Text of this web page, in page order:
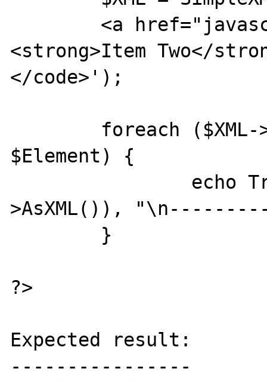
<strong>Item Two</
</code>');
$Element) {
>AsXML()),
?>
Expected result:
----------------